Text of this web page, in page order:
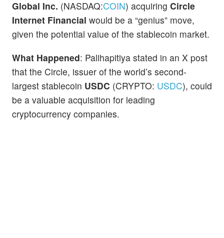
Global Inc. (NASDAQ:COIN) acquiring Circle
Internet Financial would be a “genius” move,
given the potential value of the stablecoin market.
What Happened: Palihapitiya stated in an X post
that the Circle, issuer of the world’s second-
largest stablecoin USDC (CRYPTO: USDC), could
be a valuable acquisition for leading
cryptocurrency companies.